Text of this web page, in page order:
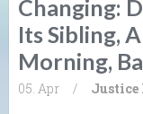
Changing:
Its Sibling,
Morning,
05. Apr / Justice